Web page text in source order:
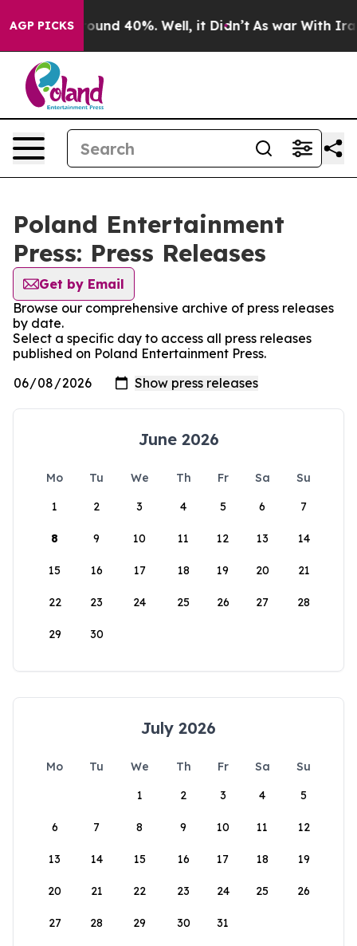
AGP PICKS
Floor Around 40%. Well, it Didn’t As war With Iran
Poland Entertainment
Press: Press Releases
Get by Email
Browse our comprehensive archive of press releases
by date.
Select a specific day to access all press releases
published on Poland Entertainment Press.
June 2026
Mo Tu We Th Fr Sa
Su
1
2 3 4 5 6 7
8 9 10 11 12 13 14
15 16 17 18 19 20 21
22 23 24 25 26 27 28
29 30
July 2026
Mo Tu We Th Fr Sa
Su
1
2 3 4 5
6 7 8 9 10 11 12
13 14 15 16 17 18 19
20 21 22 23 24 25 26
27 28 29 30 31